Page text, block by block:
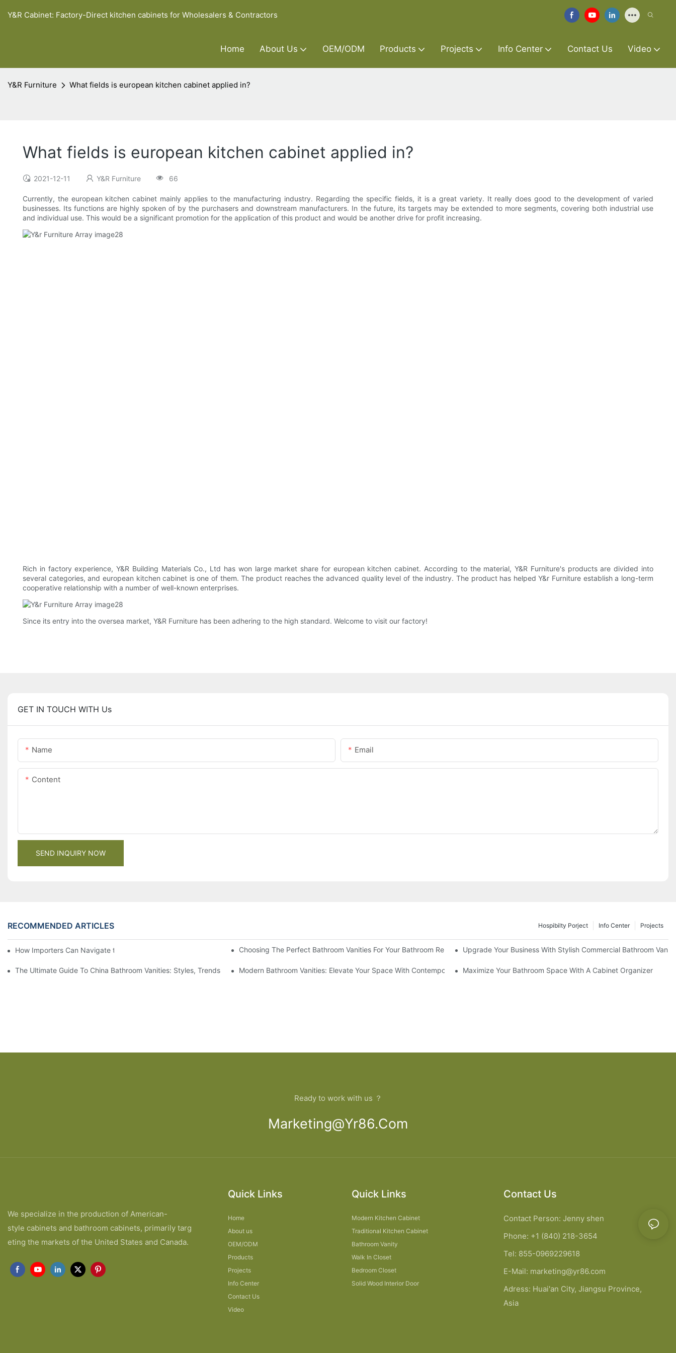
Y&R Cabinet: Factory-Direct kitchen cabinets for Wholesalers & Contractors
Home About Us OEM/ODM Products Projects Info Center Contact Us Video
Y&R Furniture What fields is european kitchen cabinet applied in?
What fields is european kitchen cabinet applied in?
2021-12-11 Y&R Furniture 66
Currently, the european kitchen cabinet mainly applies to the manufacturing industry. Regarding the specific fields, it is a great variety. It really does good to the development of varied
businesses. Its functions are highly spoken of by the purchasers and downstream manufacturers. In the future, its targets may be extended to more segments, covering both industrial use
and individual use. This would be a significant promotion for the application of this product and would be another drive for profit increasing.
Rich in factory experience, Y&R Building Materials Co., Ltd has won large market share for european kitchen cabinet. According to the material, Y&R Furniture's products are divided into
several categories, and european kitchen cabinet is one of them. The product reaches the advanced quality level of the industry. The product has helped Y&r Furniture establish a long-term
cooperative relationship with a number of well-known enterprises.
Since its entry into the oversea market, Y&R Furniture has been adhering to the high standard. Welcome to visit our factory!
GET IN TOUCH WITH Us
Name Email
Content
SEND INQUIRY NOW
RECOMMENDED ARTICLES Projects
Info Center
Hospibilty Porject
How Importers Can Navigate the 50% Tariff on RTA Cabinets Choosing The Perfect Bathroom Vanities For Your Bathroom RemodelUpgrade Your Business With Stylish Commercial Bathroom
The Ultimate Guide To China Bathroom Vanities: Styles, Trends, And TipsModern Bathroom Vanities: Elevate Your Space With Contemporary StyleMaximize Your Bathroom Space With A Cabinet Organizer
Ready to work with us ？
Marketing@yr86.com
We specialize in the production of American-
style cabinets and bathroom cabinets, primarily targ
eting the markets of the United States and Canada.
Quick Links
Home
About us
OEM/ODM
Products
Projects
Info Center
Contact Us
Video
Quick Links
Modern Kitchen Cabinet
Traditional Kitchen Cabinet
Bathroom Vanity
Walk In Closet
Bedroom Closet
Solid Wood Interior Door
Contact Us
Contact Person: Jenny shen
Phone: +1 (840) 218-3654
Tel: 855-0969229618
E-Mail: marketing@yr86.com
Adress: Huai'an City, Jiangsu Province,
Asia